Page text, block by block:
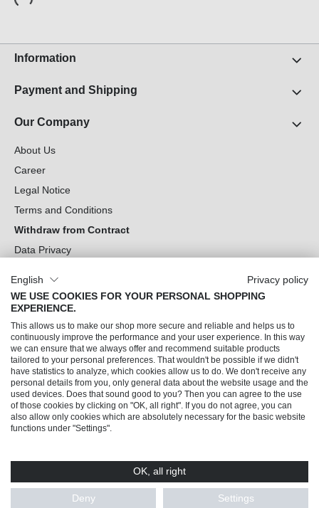
Information
Payment and Shipping
Our Company
About Us
Career
Legal Notice
Terms and Conditions
Withdraw from Contract
Data Privacy
Can we help you?
Our Socials
© 2026 Trendline direkt GmbH & Co. KG – Alle Rechte vorbehalten
English
Privacy policy
WE USE COOKIES FOR YOUR PERSONAL SHOPPING
EXPERIENCE.
This allows us to make our shop more secure and reliable and helps us to
continuously improve the performance and your user experience. In this way
we can ensure that we always offer and recommend suitable products
tailored to your personal preferences. That wouldn't be possible if we didn't
have statistics to analyze, which cookies allow us to do. We don't receive any
personal details from you, only general data about the website usage and the
used devices. Does that sound good to you? Then you can agree to the use
of those cookies by clicking on "OK, all right". If you do not agree, you can
also allow only cookies which are absolutely necessary for the basic website
functions under "Settings".
OK, all right
Deny Settings